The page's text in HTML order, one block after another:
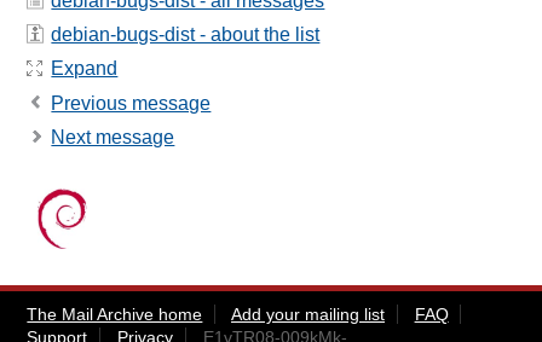
debian-bugs-dist - about the list
Expand
Previous message
Next message
The Mail Archive home Add your mailing list
FAQ
Support
Privacy E1vTR08-009kMk-